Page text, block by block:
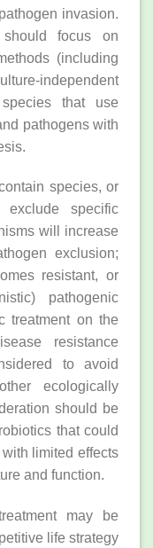
invasion.
focus on
(including
that use
pathogens with
species, or
exclude specific
will increase
exclusion;
resistant, or
pathogenic
treatment on the
resistance
to avoid
ecologically
should be
that could
limited effects
and function.
may be
life strategy